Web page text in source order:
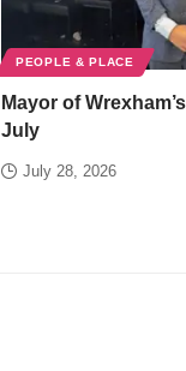
PEOPLE & PLACE
Mayor of
July
July 28, 2026